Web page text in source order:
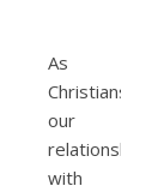
As
Christians,
our
relationship
with